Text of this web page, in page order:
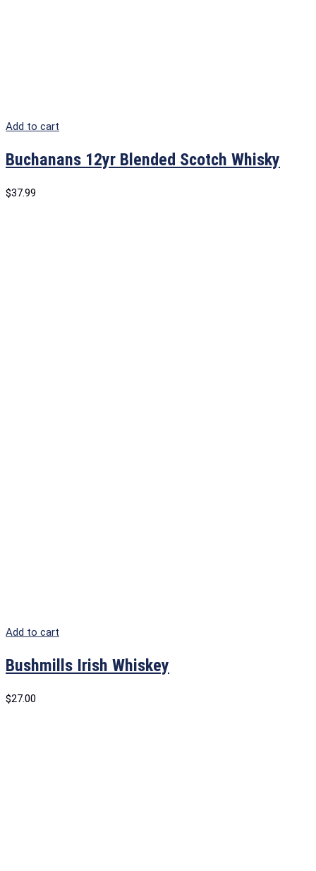
Add to cart
Buchanans 12yr Blended Scotch Whisky
$37.99
Add to cart
Bushmills Irish Whiskey
$27.00